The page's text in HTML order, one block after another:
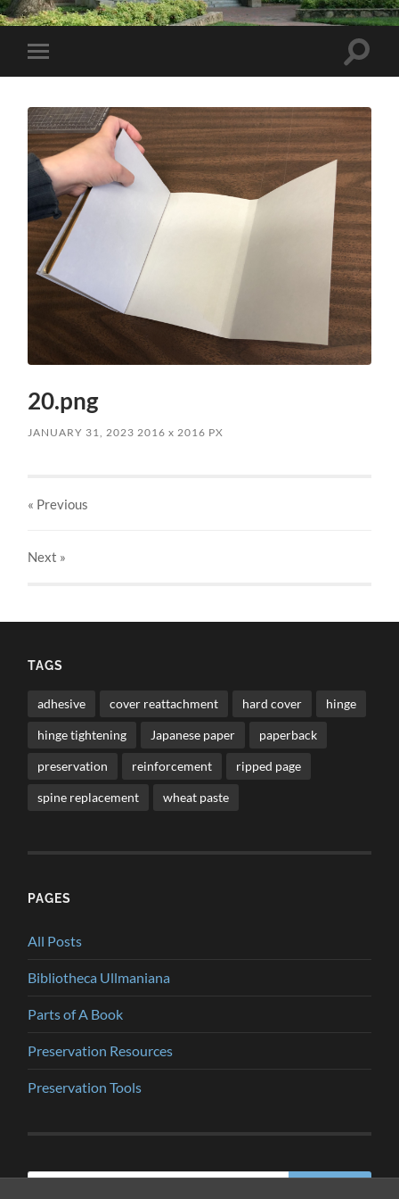
Toggle
mobile
Toggle
20.png
JANUARY 31, 2023 2016x 2016 PX
« Previous
Next »
TAGS
adhesive cover reattachment hard cover hinge
hinge tightening Japanese paper paperback
preservation reinforcement ripped page
spine replacement wheat paste
PAGES
All Posts
Bibliotheca Ullmaniana
Parts of A Book
Preservation Resources
Preservation Tools
Search